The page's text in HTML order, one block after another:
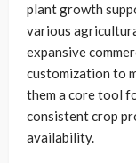
plant growth
various
expansive
customization to
them a core tool
consistent crop
availability.